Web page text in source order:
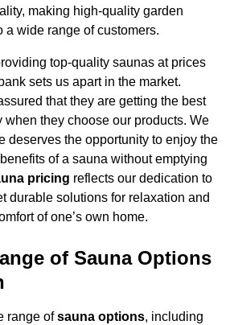
making high-quality garden
a wide range of customers.
top-quality saunas at prices
sets us apart in the market.
that they are getting the best
when they choose our products. We
deserves the opportunity to enjoy the
of a sauna without emptying
pricing reflects our dedication to
durable solutions for relaxation and
of one’s own home.
of Sauna Options
range ofsauna options, including